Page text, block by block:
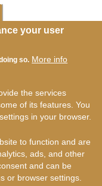
and Isopod
your user
so. More info
the services
of its features. You
in your browser.
to function and are
ads, and other
and can be
or browser settings.